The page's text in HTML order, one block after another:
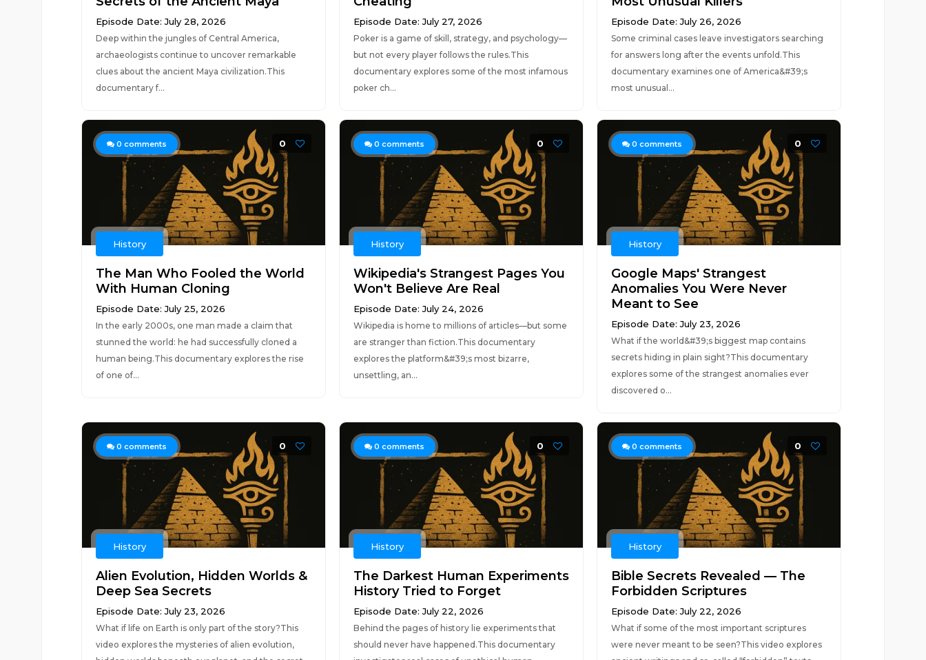
Episode Date: July 28, 2026
Deep within the jungles of Central America,
archaeologists continue to uncover remarkable
clues about the ancient Maya civilization.This
documentary f...
Episode Date: July 27, 2026
Poker is a game of skill, strategy, and psychology—
but not every player follows the rules.This
documentary explores some of the most infamous
poker ch...
Episode Date: July 26, 2026
Some criminal cases leave investigators searching
for answers long after the events unfold.This
documentary examines one of America&#39;s
most unusual...
0 comments 0
History
The Man Who Fooled the World
With Human Cloning
Episode Date: July 25, 2026
In the early 2000s, one man made a claim that
stunned the world: he had successfully cloned a
human being.This documentary explores the rise
of one of...
0 comments 0
History
Wikipedia's Strangest Pages You
Won't Believe Are Real
Episode Date: July 24, 2026
Wikipedia is home to millions of articles—but some
are stranger than fiction.This documentary
explores the platform&#39;s most bizarre,
unsettling, an...
0 comments 0
History
Google Maps' Strangest
Anomalies You Were Never
Meant to See
Episode Date: July 23, 2026
What if the world&#39;s biggest map contains
secrets hiding in plain sight?This documentary
explores some of the strangest anomalies ever
discovered o...
0 comments 0
History
Alien Evolution, Hidden Worlds &
Deep Sea Secrets
Episode Date: July 23, 2026
What if life on Earth is only part of the story?This
video explores the mysteries of alien evolution,
0 comments 0
History
The Darkest Human Experiments
History Tried to Forget
Episode Date: July 22, 2026
Behind the pages of history lie experiments that
should never have happened.This documentary
0 comments 0
History
Bible Secrets Revealed — The
Forbidden Scriptures
Episode Date: July 22, 2026
What if some of the most important scriptures
were never meant to be seen?This video explores